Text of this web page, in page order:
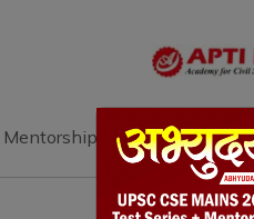
Mentorship Books